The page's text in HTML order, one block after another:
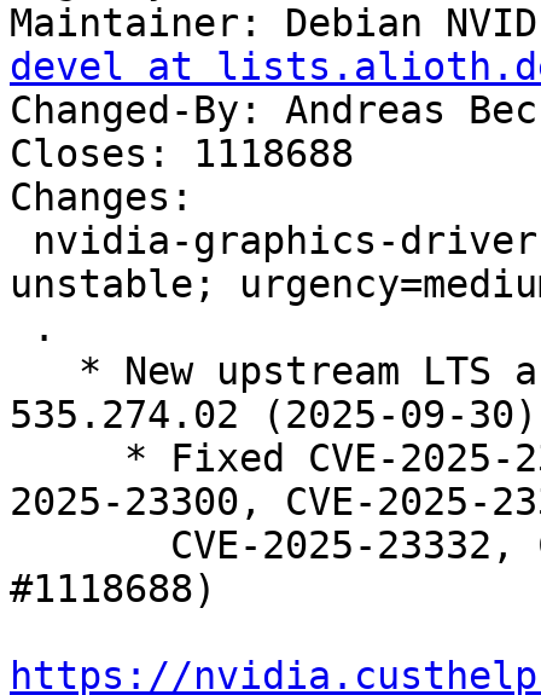
Maintainer: Debian
devel at
Changed-By: Andreas
Closes: 1118688
Changes:
unstable;
535.274.02 (2025-09-
2025-23300, CVE-2025-
#1118688)
https://